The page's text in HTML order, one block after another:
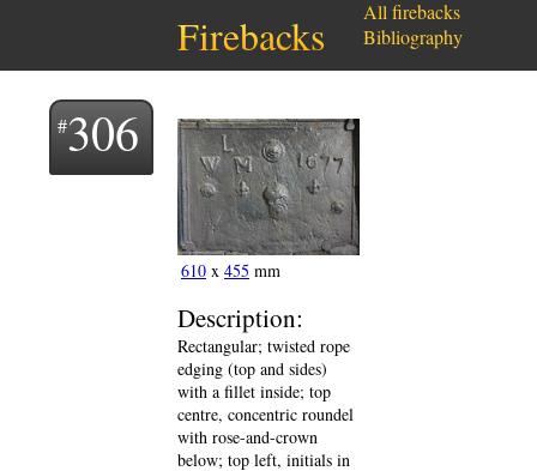
Firebacks
306
610 x 455 mm
Description:
Rectangular; twisted rope
edging (top and sides)
with a fillet inside; top
centre, concentric roundel
with rose-and-crown
below; top left, initials in
All firebacks
Bibliography